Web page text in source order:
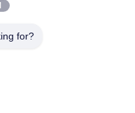
UILDING,83-93
for?